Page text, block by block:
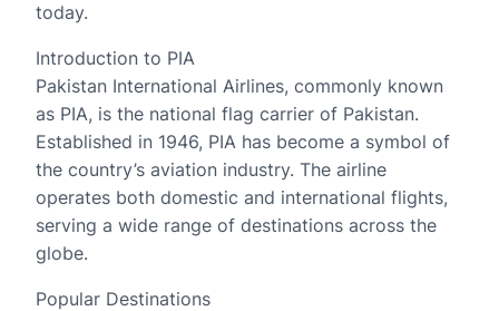
today.
Introduction to PIA
Pakistan International Airlines, commonly known
as PIA, is the national flag carrier of Pakistan.
Established in 1946, PIA has become a symbol of
the country’s aviation industry. The airline
operates both domestic and international flights,
serving a wide range of destinations across the
globe.
Popular Destinations